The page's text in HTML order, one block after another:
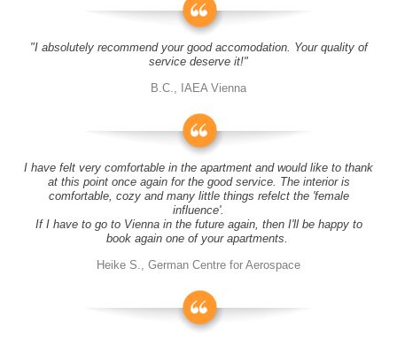
"I absolutely recommend your good accomodation. Your quality of
service deserve it!"
B.C., IAEA Vienna
I have felt very comfortable in the apartment and would like to thank
at this point once again for the good service. The interior is
comfortable, cozy and many little things refelct the 'female
influence'.
If I have to go to Vienna in the future again, then I'll be happy to
book again one of your apartments.
Heike S., German Centre for Aerospace